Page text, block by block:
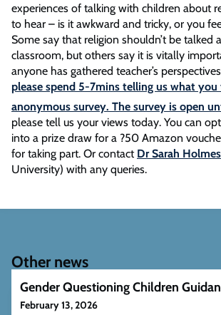
experiences of talking with children about
to hear – is it awkward and tricky, or you
Some say that religion shouldn’t be talked
classroom, but others say it is vitally
anyone has gathered teacher’s
please spend 5-7mins telling us what
anonymous survey. The survey is open
please tell us your views today. You can
into a prize draw for a ?50 Amazon
for taking part. Or contact Dr Sarah Holmes
University) with any queries.
Other news
Gender Questioning Children
February 13, 2026